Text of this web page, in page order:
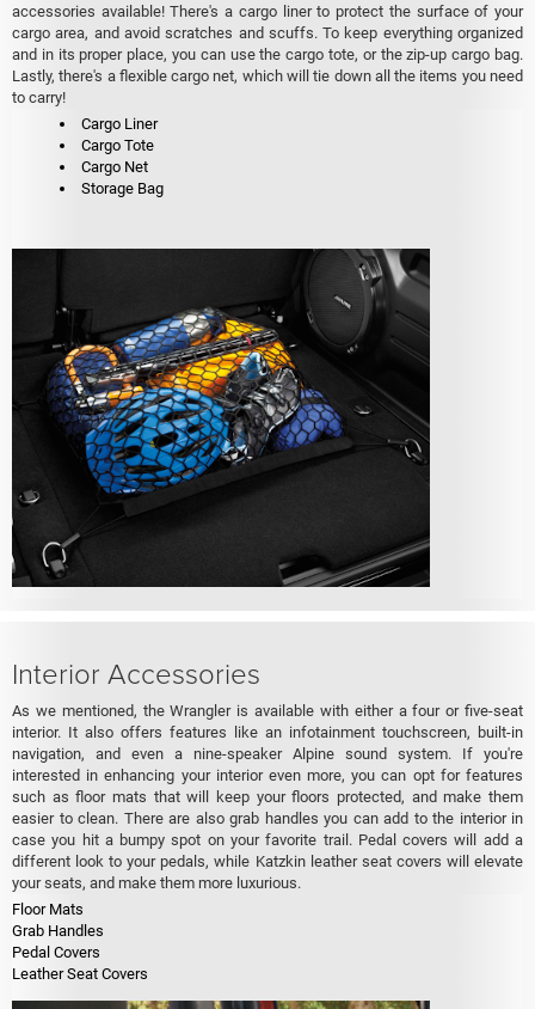
accessories available! There's a cargo liner to protect the surface of your
cargo area, and avoid scratches and scuffs. To keep everything organized
and in its proper place, you can use the cargo tote, or the zip-up cargo bag.
Lastly, there's a flexible cargo net, which will tie down all the items you need
to carry!
Cargo Liner
Cargo Tote
Cargo Net
Storage Bag
Interior Accessories
As we mentioned, the Wrangler is available with either a four or five-seat
interior. It also offers features like an infotainment touchscreen, built-in
navigation, and even a nine-speaker Alpine sound system. If you're
interested in enhancing your interior even more, you can opt for features
such as floor mats that will keep your floors protected, and make them
easier to clean. There are also grab handles you can add to the interior in
case you hit a bumpy spot on your favorite trail. Pedal covers will add a
different look to your pedals, while Katzkin leather seat covers will elevate
your seats, and make them more luxurious.
Floor Mats
Grab Handles
Pedal Covers
Leather Seat Covers